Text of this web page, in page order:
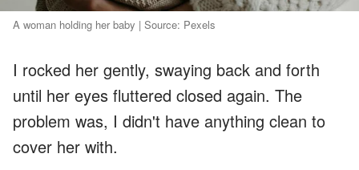
A woman holding her baby | Source: Pexels
I rocked her gently, swaying back and forth
until her eyes fluttered closed again. The
problem was, I didn't have anything clean to
cover her with.